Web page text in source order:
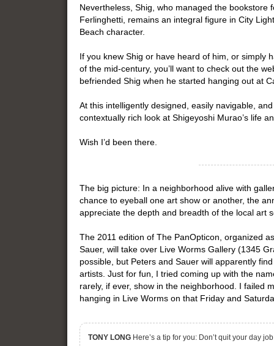
Nevertheless, Shig, who managed the
Ferlinghetti, remains an integral figure in City
Beach character.
If you knew Shig or have heard of him, or simply
of the mid-century, you’ll want to check out the
befriended Shig when he started hanging out at
At this intelligently designed, easily navigable,
contextually rich look at Shigeyoshi Murao’s life
Wish I’d been there.
The big picture: In a neighborhood alive with
chance to eyeball one art show or another, the
appreciate the depth and breadth of the local art
The 2011 edition of The PanOpticon, organized
Sauer, will take over Live Worms Gallery (1345
possible, but Peters and Sauer will apparently
artists. Just for fun, I tried coming up with the
rarely, if ever, show in the neighborhood. I failed
hanging in Live Worms on that Friday and
TONY LONG Here’s a tip for you: Don’t quit your day